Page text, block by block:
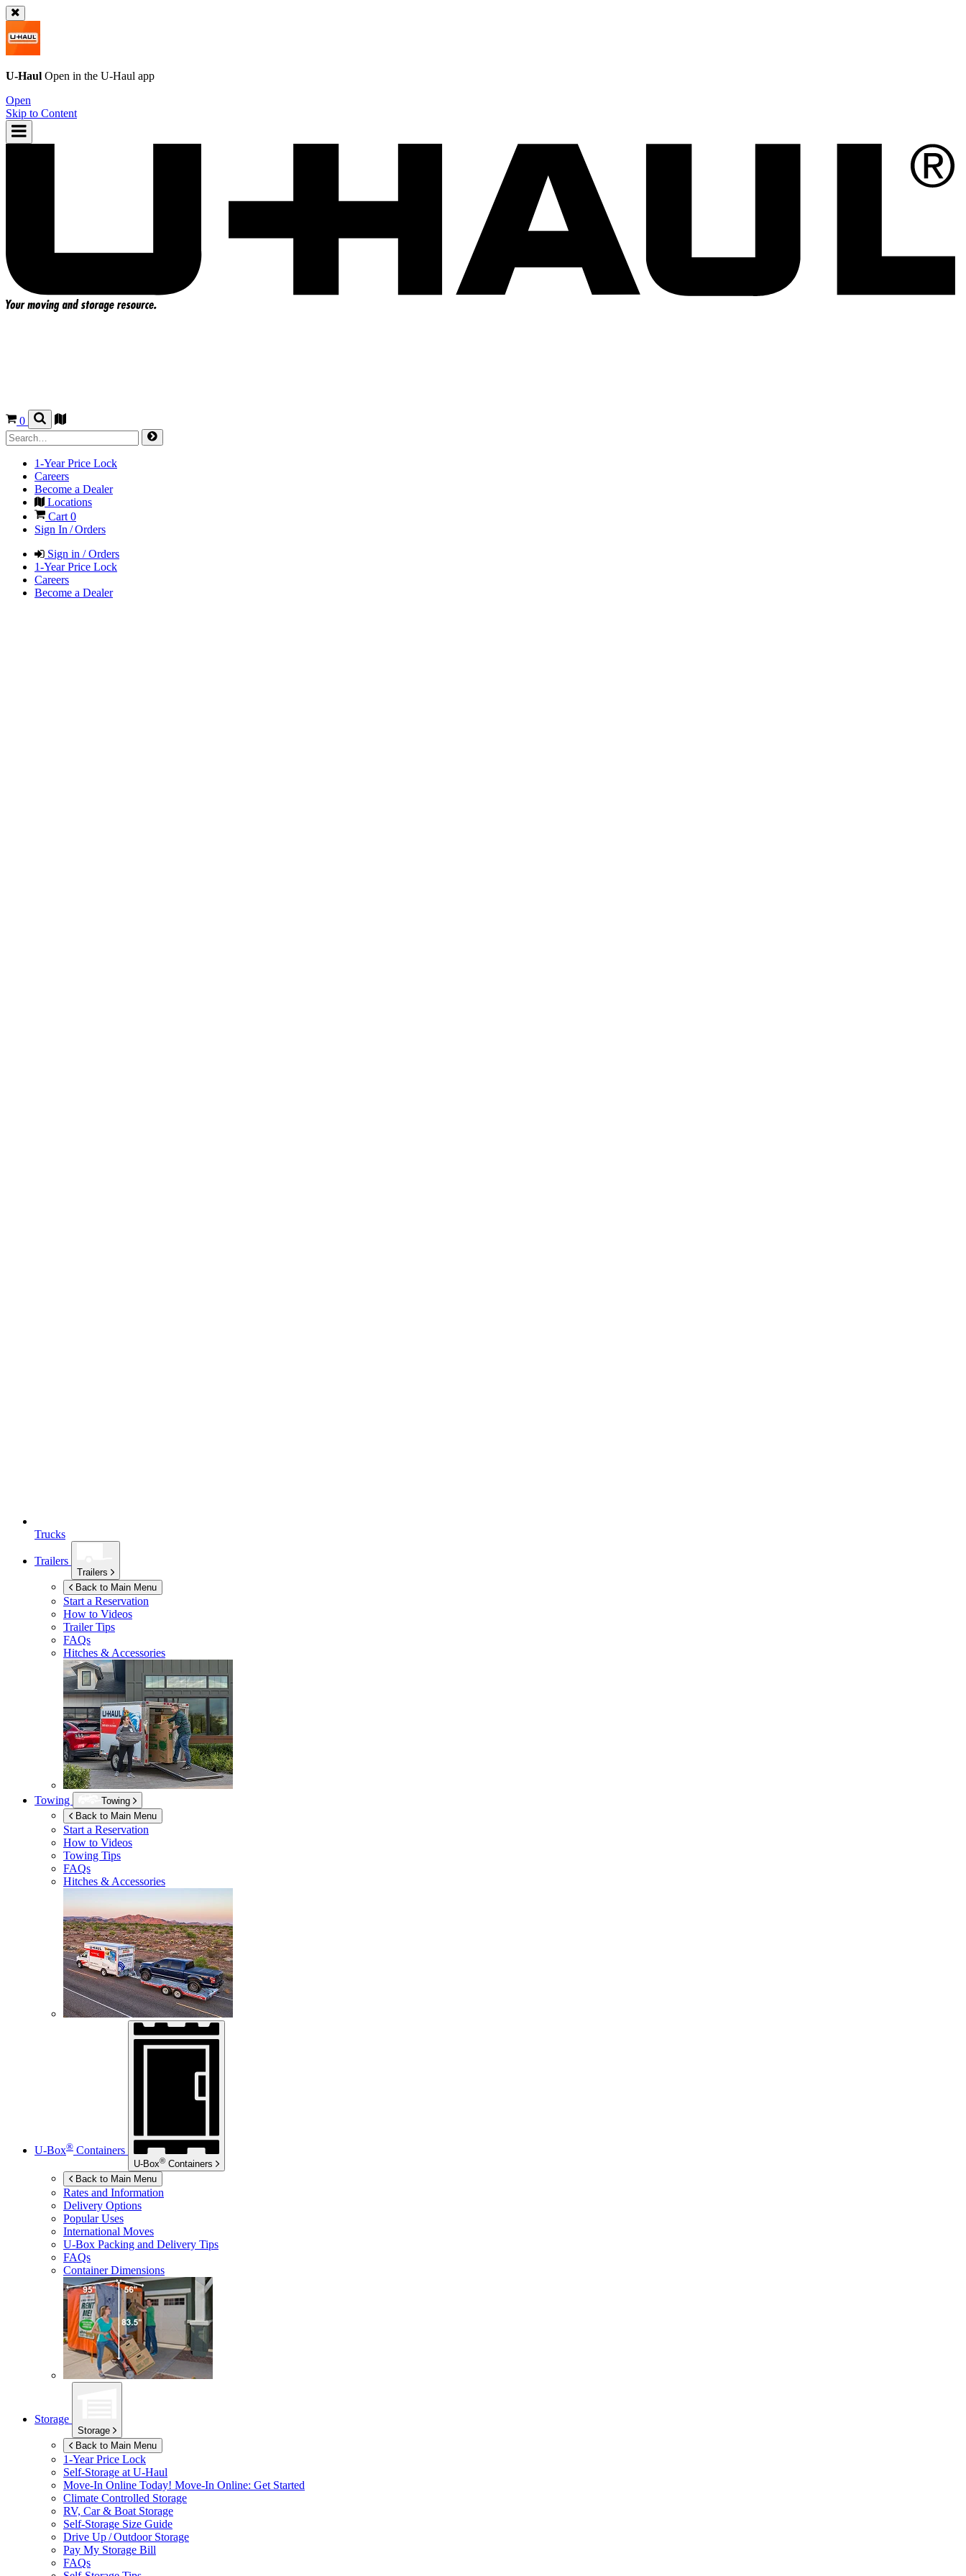
U-Haul Open in the U-Haul app
Open
Skip to Content
0
1-Year Price Lock
Careers
Become a Dealer
Locations
Cart0
Sign In / Orders
Sign in / Orders
1-Year Price Lock
Careers
Become a Dealer
Trucks
Trailers
Trailers
Back to Main Menu
Start a Reservation
How to Videos
Trailer Tips
FAQs
Hitches & Accessories
Towing
Towing
Back to Main Menu
Start a Reservation
How to Videos
Towing Tips
FAQs
Hitches & Accessories
U-Box® Containers
U-Box® Containers
Back to Main Menu
Rates and Information
Delivery Options
Popular Uses
International Moves
U-Box Packing and Delivery Tips
FAQs
Container Dimensions
Storage
Storage
Back to Main Menu
1-Year Price Lock
Self-Storage at U-Haul
Move-In Online Today! Move-In Online: Get Started
Climate Controlled Storage
RV, Car & Boat Storage
Self-Storage Size Guide
Drive Up / Outdoor Storage
Pay My Storage Bill
FAQs